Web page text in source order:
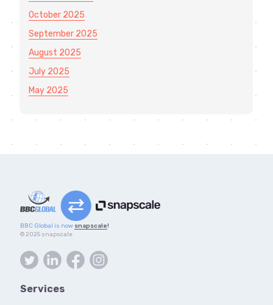
October 2025
September 2025
August 2025
July 2025
May 2025
BBC Global is now snapscale!
© 2025 snapscale
Services